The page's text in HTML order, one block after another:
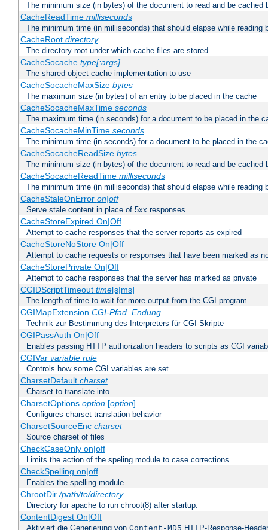
The minimum size (in bytes) of the document to read and be cached
CacheReadTime milliseconds
The minimum time (in milliseconds) that should elapse while reading
CacheRoot directory
The directory root under which cache files are stored
CacheSocache type[:args]
The shared object cache implementation to use
CacheSocacheMaxSize bytes
The maximum size (in bytes) of an entry to be placed in the cache
CacheSocacheMaxTime seconds
The maximum time (in seconds) for a document to be placed in the
CacheSocacheMinTime seconds
The minimum time (in seconds) for a document to be placed in the
CacheSocacheReadSize bytes
The minimum size (in bytes) of the document to read and be cached
CacheSocacheReadTime milliseconds
The minimum time (in milliseconds) that should elapse while reading
CacheStaleOnError on|off
Serve stale content in place of 5xx responses.
CacheStoreExpired On|Off
Attempt to cache responses that the server reports as expired
CacheStoreNoStore On|Off
Attempt to cache requests or responses that have been marked as
CacheStorePrivate On|Off
Attempt to cache responses that the server has marked as private
CGIDScriptTimeout time[s|ms]
The length of time to wait for more output from the CGI program
CGIMapExtension CGI-Pfad .Endung
Technik zur Bestimmung des Interpreters für CGI-Skripte
CGIPassAuth On|Off
Enables passing HTTP authorization headers to scripts as CGI
CGIVar variable rule
Controls how some CGI variables are set
CharsetDefault charset
Charset to translate into
CharsetOptions option[option] ...
Configures charset translation behavior
CharsetSourceEnc charset
Source charset of files
CheckCaseOnly on|off
Limits the action of the speling module to case corrections
CheckSpelling on|off
Enables the spelling module
ChrootDir/path/to/directory
Directory for apache to run chroot(8) after startup.
ContentDigest On|Off
Aktiviert die Generierung von HTTP-Response-